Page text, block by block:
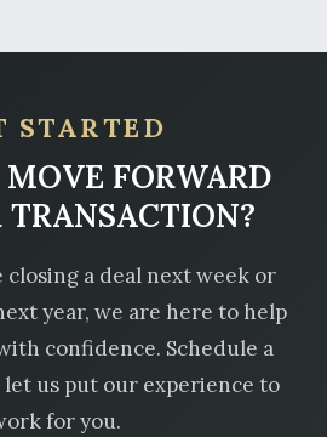
STARTED
FORWARD
TRANSACTION?
a deal next week or
year, we are here to help
confidence. Schedule a
us put our experience to
for you.